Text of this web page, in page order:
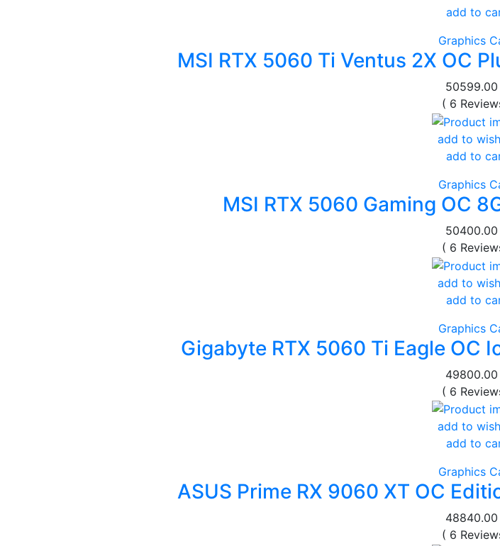
add to
Graphics
MSI RTX 5060 Ti Ventus 2X OC
50599.00
( 6
add to
add to
Graphics
MSI RTX 5060 Gaming OC
50400.00
( 6
add to
add to
Graphics
Gigabyte RTX 5060 Ti Eagle OC
49800.00
( 6
add to
add to
Graphics
ASUS Prime RX 9060 XT OC
48840.00
( 6